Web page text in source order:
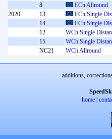
8
ECh Allround
2020
13
ECh Single
14
ECh Single
12
WCh Single
15
WCh Single
NC21
WCh Allround
additions,
home